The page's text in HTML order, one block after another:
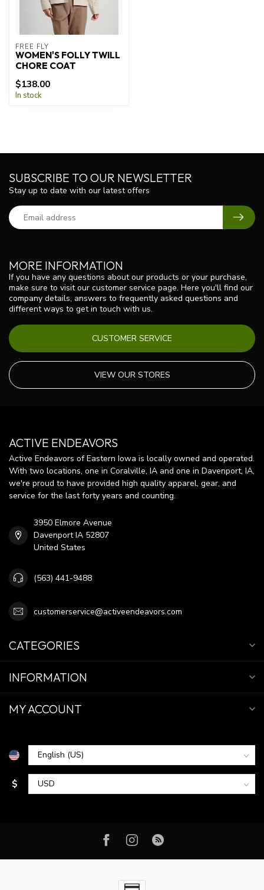
FREE FLY
WOMEN'S FOLLY TWILL
CHORE COAT
$138.00
In stock
MORE INFORMATION
If you have any questions about our products or your purchase,
make sure to visit our customer service page. Here you'll find our
company details, answers to frequently asked questions and
different ways to get in touch with us.
CUSTOMER SERVICE
VIEW OUR STORES
SUBSCRIBE TO OUR NEWSLETTER
Stay up to date with our latest offers
ACTIVE ENDEAVORS
Active Endeavors of Eastern Iowa is locally owned and operated.
With two locations, one in Coralville, IA and one in Davenport, IA,
we're proud to have provided high quality apparel, gear, and
service for the last forty years and counting.
3950 Elmore Avenue
Davenport IA 52807
United States
(563) 441-9488
customerservice@activeendeavors.com
CATEGORIES
INFORMATION
MY ACCOUNT
$